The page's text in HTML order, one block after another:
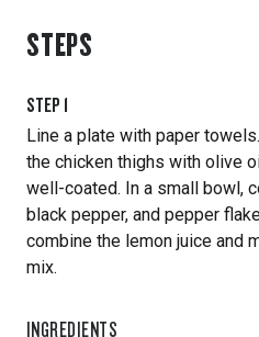
STEPS
STEP 1
Line a plate with paper
the chicken thighs with olive
well-coated. In a small bowl,
black pepper, and pepper
combine the lemon juice and
mix.
INGREDIENTS